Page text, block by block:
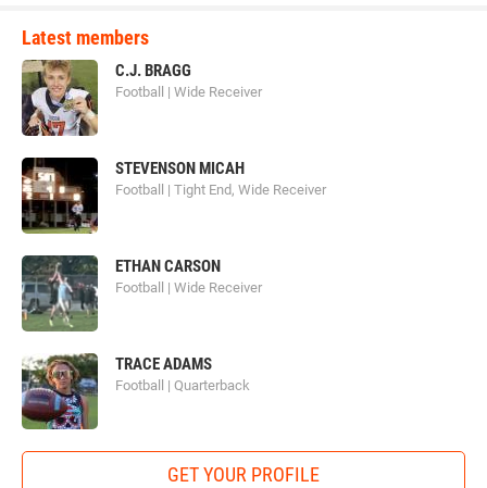
Latest members
C.J. BRAGG
Football | Wide Receiver
STEVENSON MICAH
Football | Tight End, Wide Receiver
ETHAN CARSON
Football | Wide Receiver
TRACE ADAMS
Football | Quarterback
GET YOUR PROFILE